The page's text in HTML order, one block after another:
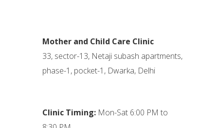
Mother and Child Care Clinic
33, sector-13, Netaji subash apartments,
phase-1, pocket-1, Dwarka, Delhi
Clinic Timing: Mon-Sat 6:00 PM to